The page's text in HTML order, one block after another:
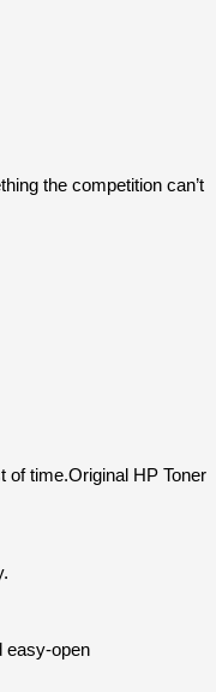
the competition can’t
of time.Original HP Toner
easy-open